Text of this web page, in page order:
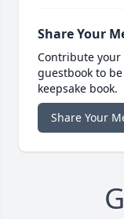
Share Your
Contribute
guestbook to
keepsake book.
Share Your